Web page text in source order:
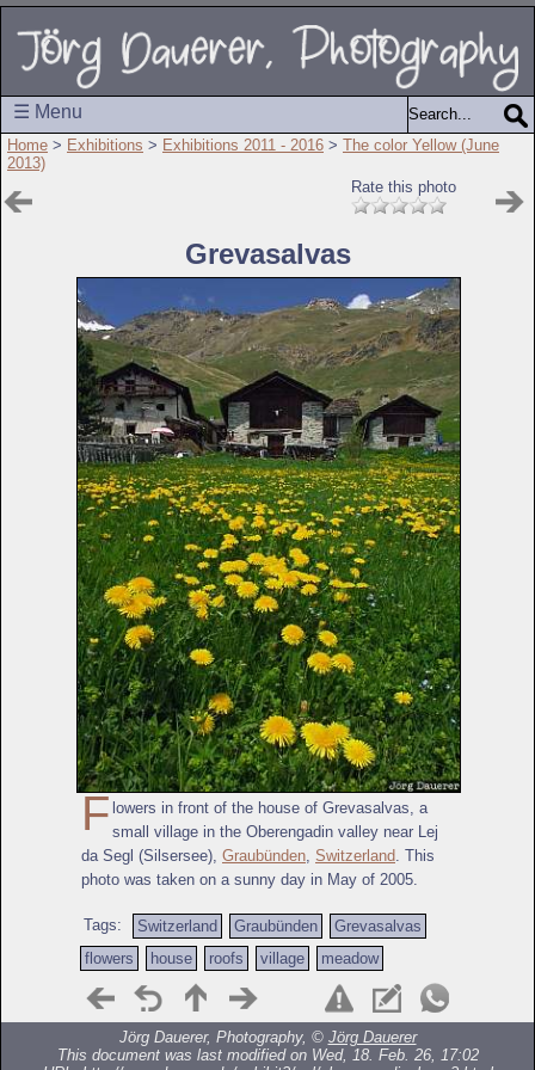
☰ Menu
Home > Exhibitions > Exhibitions 2011 - 2016 > The color Yellow (June
2013)
Rate this photo
Grevasalvas
F lowers in front of the house of Grevasalvas, a
small village in the Oberengadin valley near Lej
da Segl (Silsersee), Graubünden Switzerland . This
photo was taken on a sunny day in May of 2005.
Tags: Switzerland Graubünden
Grevasalvas
flowers
house roofs village meadow
Jörg Dauerer, Photography, © Jörg Dauerer
This document was last modified on Wed, 18. Feb. 26, 17:02